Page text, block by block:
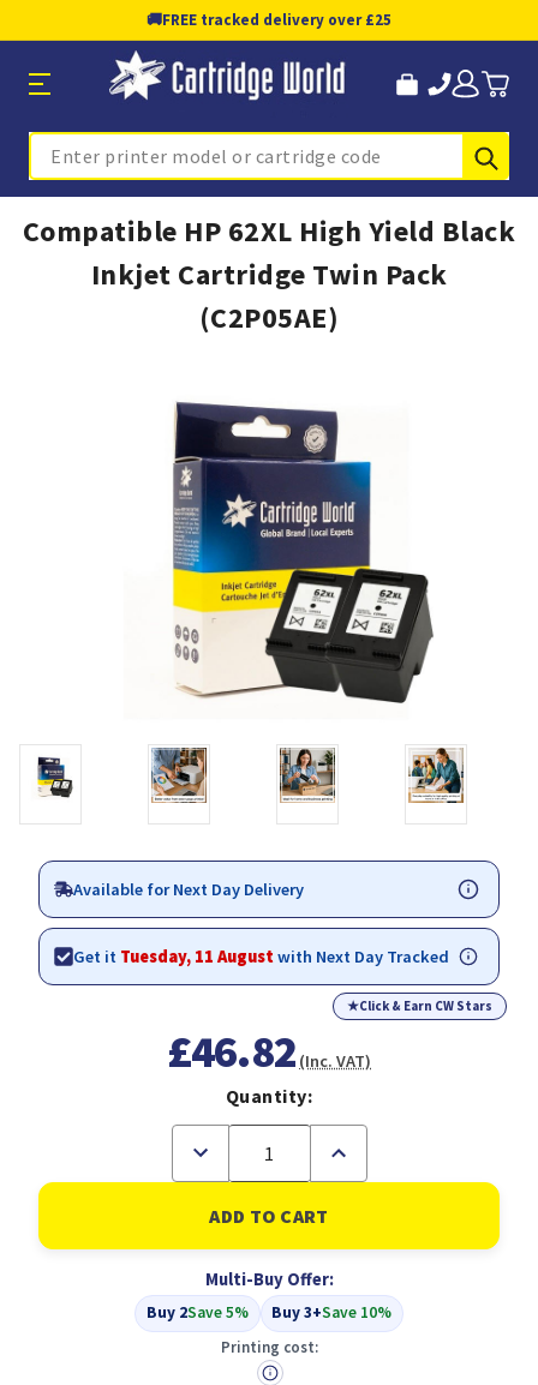
🚚FREE tracked delivery over £25
Search
Compatible HP 62XL High Yield Black
Inkjet Cartridge Twin Pack
(C2P05AE)
Available for Next Day Delivery
Get it Tuesday, 11 Augustwith Next Day Tracked
★Click & Earn CW Stars
£46.82 (Inc. VAT)
Quantity:
Decrease
of
Compatible
HP
62XL
Yield
Black
Inkjet
Cartridge
Twin
Increase
of
Compatible
HP
62XL
Yield
Black
Inkjet
Multi-Buy Offer:
Buy 2Save 5% Buy 3+Save 10%
Printing cost: